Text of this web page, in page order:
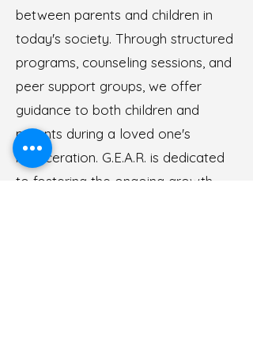
between parents and children in
today's society. Through structured
programs, counseling sessions, and
peer support groups, we offer
guidance to both children and
parents during a loved one's
incarceration. G.E.A.R. is dedicated
to fostering the ongoing growth